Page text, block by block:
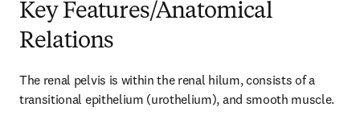
Key Features/Anatomical
Relations
The renal pelvis is within the renal hilum, consists of a
transitional epithelium (urothelium), and smooth muscle.